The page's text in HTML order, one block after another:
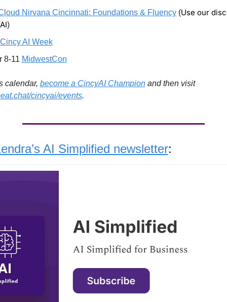
Nirvana Cincinnati: Foundations & Fluency (Use our
)
Cincy AI Week
8-11 MidwestCon
calendar, become a CincyAI Champion
and then visit
cincyai/events.
AI Simplified newsletter: